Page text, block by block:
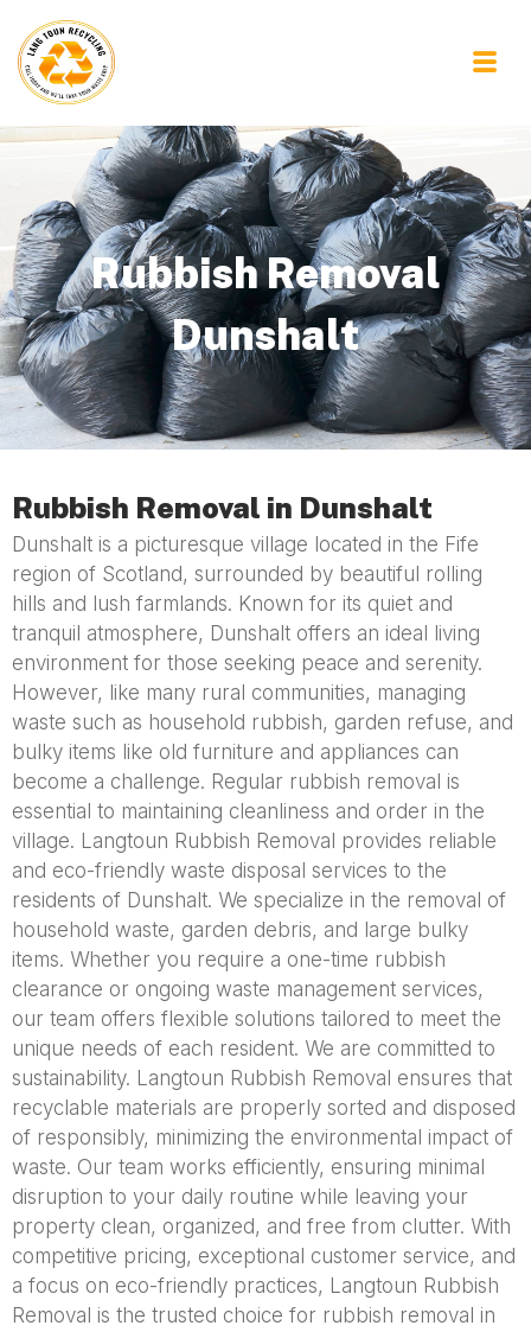
Rubbish Removal
Dunshalt
Rubbish Removal in Dunshalt
Dunshalt is a picturesque village located in the Fife
region of Scotland, surrounded by beautiful rolling
hills and lush farmlands. Known for its quiet and
tranquil atmosphere, Dunshalt offers an ideal living
environment for those seeking peace and serenity.
However, like many rural communities, managing
waste such as household rubbish, garden refuse, and
bulky items like old furniture and appliances can
become a challenge. Regular rubbish removal is
essential to maintaining cleanliness and order in the
village. Langtoun Rubbish Removal provides reliable
and eco-friendly waste disposal services to the
residents of Dunshalt. We specialize in the removal of
household waste, garden debris, and large bulky
items. Whether you require a one-time rubbish
clearance or ongoing waste management services,
our team offers flexible solutions tailored to meet the
unique needs of each resident. We are committed to
sustainability. Langtoun Rubbish Removal ensures that
recyclable materials are properly sorted and disposed
of responsibly, minimizing the environmental impact of
waste. Our team works efficiently, ensuring minimal
disruption to your daily routine while leaving your
property clean, organized, and free from clutter. With
competitive pricing, exceptional customer service, and
a focus on eco-friendly practices, Langtoun Rubbish
Removal is the trusted choice for rubbish removal in